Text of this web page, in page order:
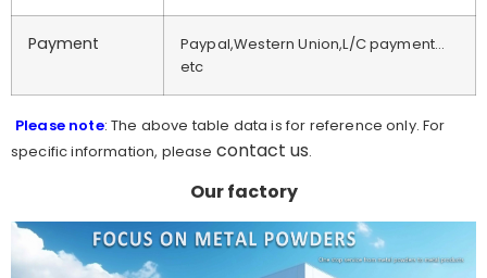
Payment
Paypal,Western Union,L/C payment…
etc
Please note: The above table data is for reference only. For
specific information, please contact us.
Our factory